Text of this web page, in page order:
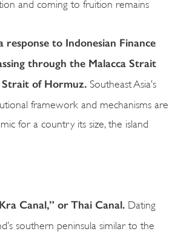
and coming to fruition remains
to Indonesian Finance
through the Malacca Strait
Strait of Hormuz.
Southeast Asia’s
framework and mechanisms are
for a country its size, the island
Canal,” or Thai Canal. Dating
southern peninsula similar to the